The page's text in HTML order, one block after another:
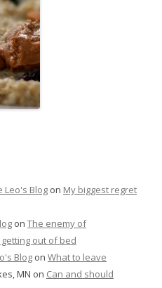
Leo's Blog on My biggest regret
on The enemy of
getting out of bed
Blog on What to leave
MN on Can and should